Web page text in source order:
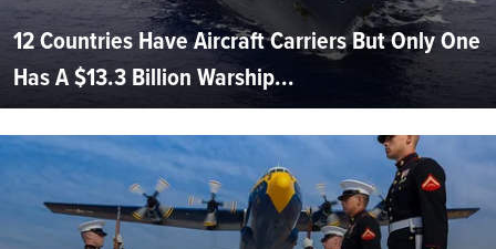
12 Countries Have Aircraft Carriers But Only One
Has A $13.3 Billion Warship...